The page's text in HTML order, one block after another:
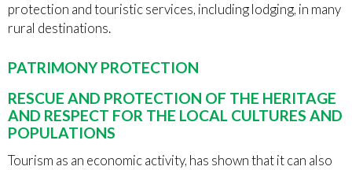
protection and touristic services, including lodging, in many
rural destinations.
PATRIMONY PROTECTION
RESCUE AND PROTECTION OF THE HERITAGE
AND RESPECT FOR THE LOCAL CULTURES AND
POPULATIONS
Tourism as an economic activity, has shown that it can also